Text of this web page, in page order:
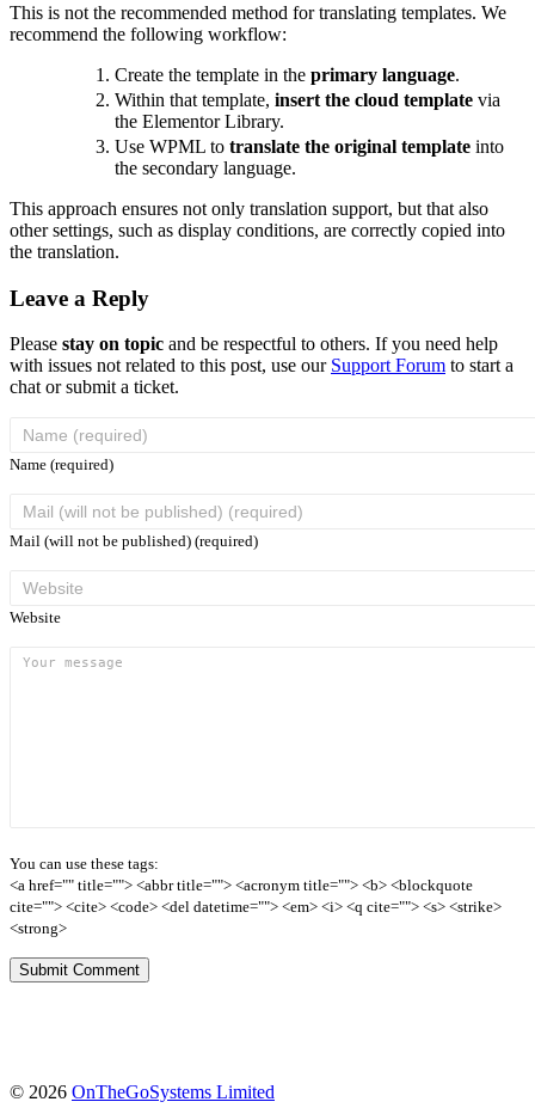
This is not the recommended method for translating templates. We
recommend the following workflow:
Create the template in the primary language.
Within that template, insert the cloud template via
the Elementor Library.
Use WPML to translate the original template into
the secondary language.
This approach ensures not only translation support, but that also
other settings, such as display conditions, are correctly copied into
the translation.
Leave a Reply
Please stay on topic and be respectful to others. If you need help
with issues not related to this post, use our Support Forum to start a
chat or submit a ticket.
Name (required)
Mail (will not be published) (required)
Website
You can use these tags:
<a href="" title=""> <abbr title=""> <acronym title=""> <b> <blockquote
cite=""> <cite> <code> <del datetime=""> <em> <i> <q cite=""> <s> <strike>
<strong>
© 2026 OnTheGoSystems Limited